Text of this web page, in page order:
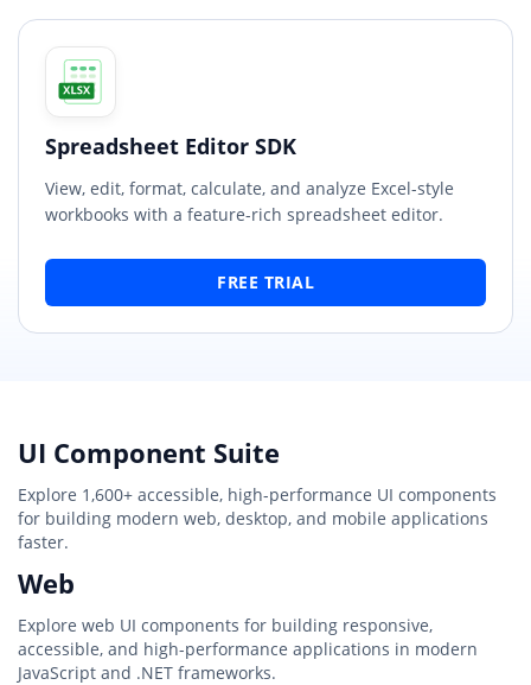
Spreadsheet Editor SDK
View, edit, format, calculate, and analyze Excel-style
workbooks with a feature-rich spreadsheet editor.
FREE TRIAL
UI Component Suite
Explore 1,600+ accessible, high-performance UI components
for building modern web, desktop, and mobile applications
faster.
Web
Explore web UI components for building responsive,
accessible, and high-performance applications in modern
JavaScript and .NET frameworks.